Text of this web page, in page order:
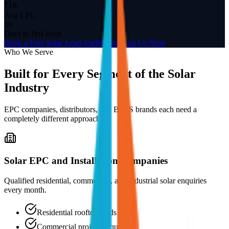
₹18
Avg CPL
30
Days to first leads
Book a Free Solar Lead AuditWhatsApp Us Now
Who We Serve
Built for Every Segment of the Solar
Industry
EPC companies, distributors, and BESS brands each need a
completely different approach.
Solar EPC and Installation Companies
Qualified residential, commercial, and industrial solar enquiries
every month.
Residential rooftop leads
Commercial project enquiries